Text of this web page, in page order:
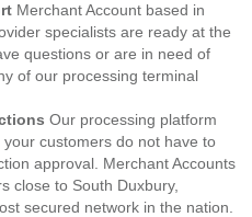
Merchant Account based in
specialists are ready at the
questions or are in need of
of our processing terminal
Our processing platform
customers do not have to
approval. Merchant Accounts
close to South Duxbury,
secured network in the nation.